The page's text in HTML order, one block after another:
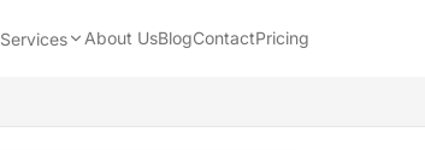
Services About UsBlogContactPricing